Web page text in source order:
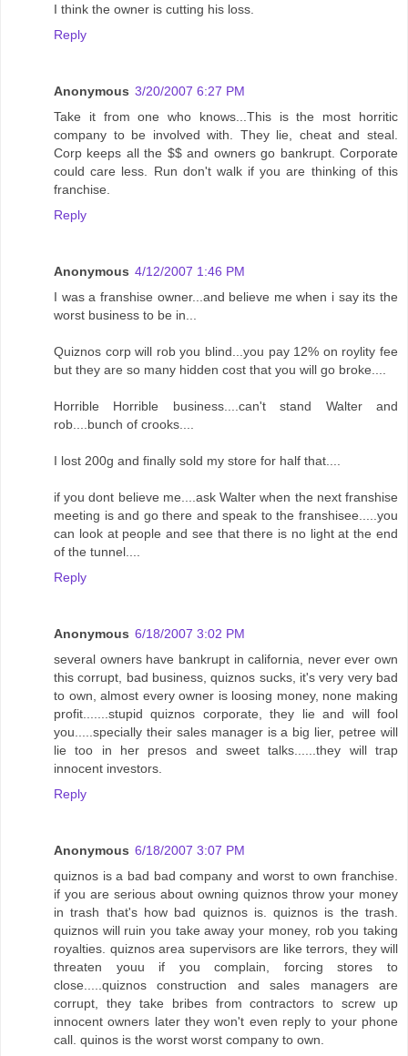
I think the owner is cutting his loss.
Reply
Anonymous 3/20/2007 6:27 PM
Take it from one who knows...This is the most horritic
company to be involved with. They lie, cheat and steal.
Corp keeps all the $$ and owners go bankrupt. Corporate
could care less. Run don't walk if you are thinking of this
franchise.
Reply
Anonymous 4/12/2007 1:46 PM
I was a franshise owner...and believe me when i say its the
worst business to be in...
Quiznos corp will rob you blind...you pay 12% on roylity fee
but they are so many hidden cost that you will go broke....
Horrible Horrible business....can't stand Walter and
rob....bunch of crooks....
I lost 200g and finally sold my store for half that....
if you dont believe me....ask Walter when the next franshise
meeting is and go there and speak to the franshisee.....you
can look at people and see that there is no light at the end
of the tunnel....
Reply
Anonymous 6/18/2007 3:02 PM
several owners have bankrupt in california, never ever own
this corrupt, bad business, quiznos sucks, it's very very bad
to own, almost every owner is loosing money, none making
profit.......stupid quiznos corporate, they lie and will fool
you.....specially their sales manager is a big lier, petree will
lie too in her presos and sweet talks......they will trap
innocent investors.
Reply
Anonymous 6/18/2007 3:07 PM
quiznos is a bad bad company and worst to own franchise.
if you are serious about owning quiznos throw your money
in trash that's how bad quiznos is. quiznos is the trash.
quiznos will ruin you take away your money, rob you taking
royalties. quiznos area supervisors are like terrors, they will
threaten youu if you complain, forcing stores to
close.....quiznos construction and sales managers are
corrupt, they take bribes from contractors to screw up
innocent owners later they won't even reply to your phone
call. quinos is the worst worst company to own.